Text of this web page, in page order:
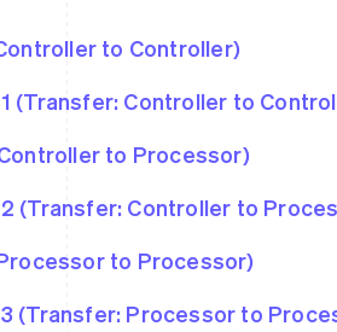
to Controller)
(Transfer: Controller to
to Processor)
(Transfer: Controller to
to Processor)
(Transfer: Processor to